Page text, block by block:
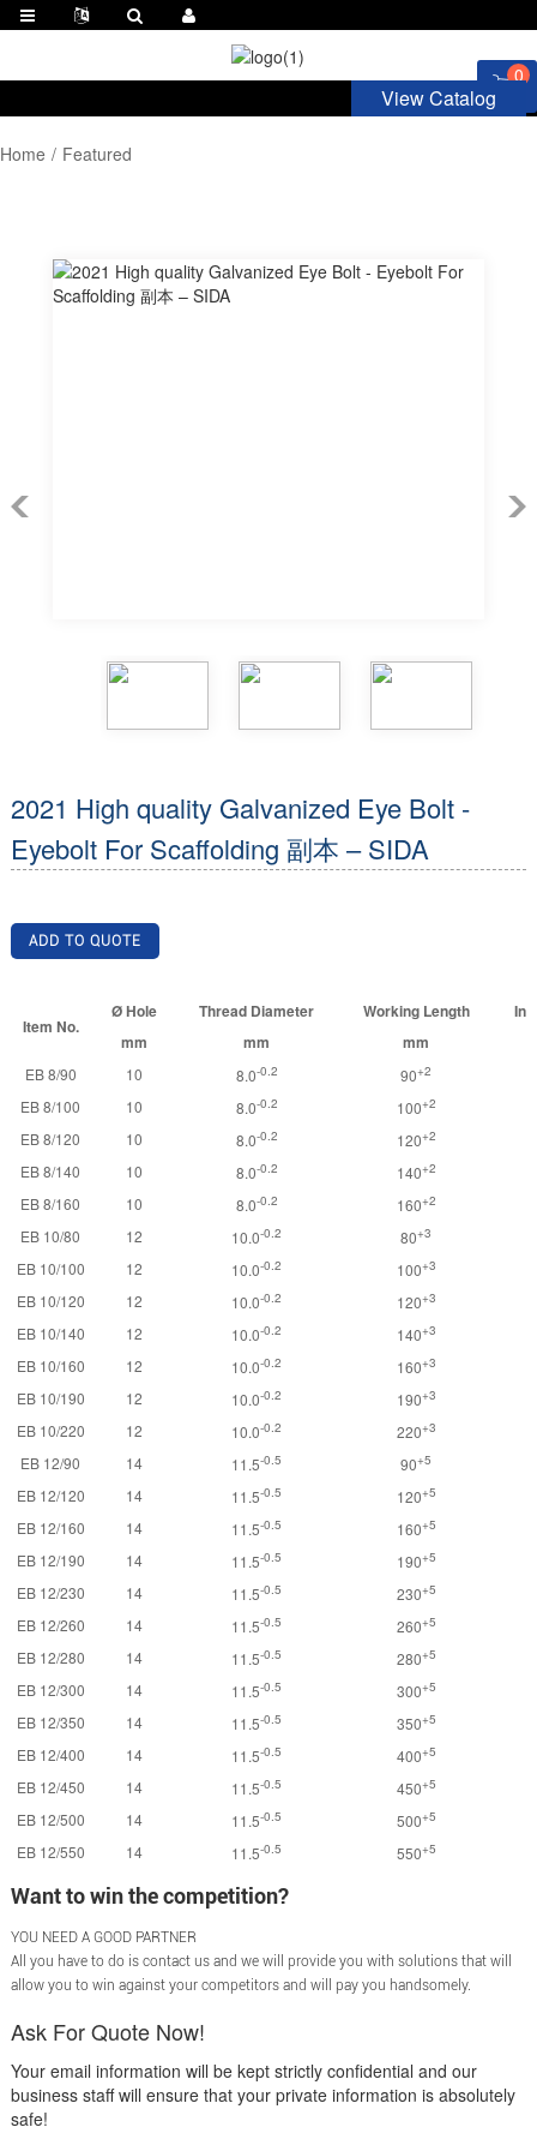
0
View Catalog
Home Featured
2021 High quality Galvanized Eye Bolt -
Eyebolt For Scaffolding 副本 – SIDA
ADD TO QUOTE
Item No.
Ø Hole
mm
Thread Diameter
mm
Working Length
mm
EB 8/90 10 8.0-0.2 90+2
EB 8/100 10 8.0-0.2 100+2
EB 8/120 10 8.0-0.2 120+2
EB 8/140 10 8.0-0.2 140+2
EB 8/160 10 8.0-0.2 160+2
EB 10/80 12 10.0-0.2 80+3
EB 10/100 12 10.0-0.2 100+3
EB 10/120 12 10.0-0.2 120+3
EB 10/140 12 10.0-0.2 140+3
EB 10/160 12 10.0-0.2 160+3
EB 10/190 12 10.0-0.2 190+3
EB 10/220 12 10.0-0.2 220+3
EB 12/90 14 11.5-0.5 90+5
EB 12/120 14 11.5-0.5 120+5
EB 12/160 14 11.5-0.5 160+5
EB 12/190 14 11.5-0.5 190+5
EB 12/230 14 11.5-0.5 230+5
EB 12/260 14 11.5-0.5 260+5
EB 12/280 14 11.5-0.5 280+5
EB 12/300 14 11.5-0.5 300+5
EB 12/350 14 11.5-0.5 350+5
EB 12/400 14 11.5-0.5 400+5
EB 12/450 14 11.5-0.5 450+5
EB 12/500 14 11.5-0.5 500+5
EB 12/550 14 11.5-0.5 550+5
Want to win the competition?
YOU NEED A GOOD PARTNER
All you have to do is contact us and we will provide you with solutions that will
allow you to win against your competitors and will pay you handsomely.
Ask For Quote Now!
Your email information will be kept strictly confidential and our
business staff will ensure that your private information is absolutely
safe!